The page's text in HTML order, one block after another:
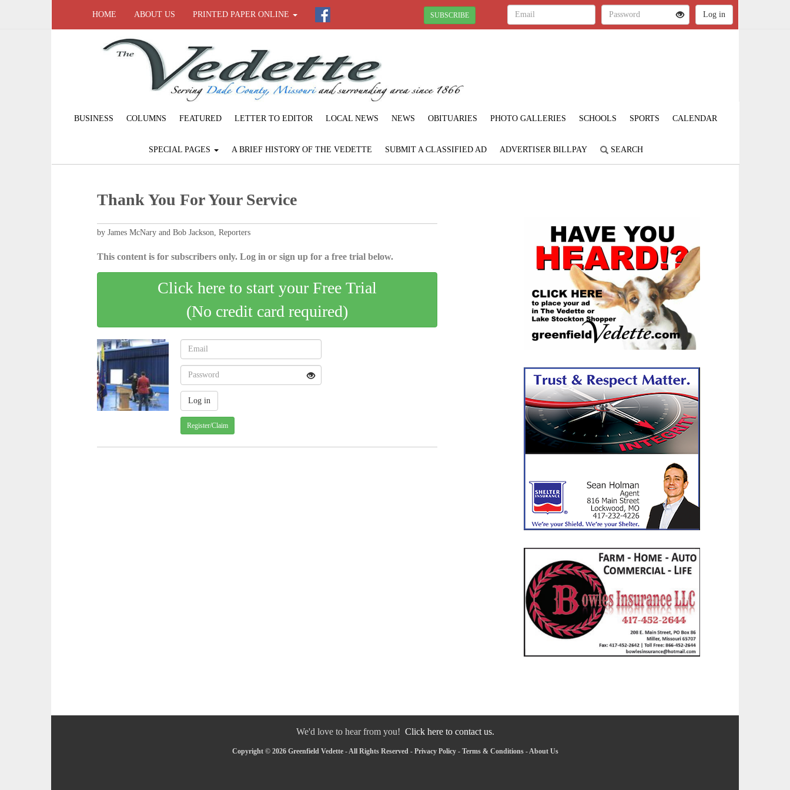
HOME ABOUT US PRINTED PAPER ONLINE SUBSCRIBE
BUSINESS COLUMNS FEATURED LETTER TO EDITOR LOCAL NEWS NEWS OBITUARIES PHOTO GALLERIES SCHOOLS SPORTS CALENDAR
SPECIAL PAGES A BRIEF HISTORY OF THE VEDETTE SUBMIT A CLASSIFIED AD ADVERTISER BILLPAY SEARCH
Thank You For Your Service
by James McNary and Bob Jackson, Reporters
This content is for subscribers only. Log in or sign up for a free trial below.
Click here to start your Free Trial
(No credit card required)
Register/Claim
We'd love to hear from you! Click here to contact us.
Copyright © 2026 Greenfield Vedette - All Rights Reserved - Privacy Policy- Terms & Conditions-About Us